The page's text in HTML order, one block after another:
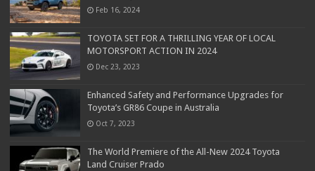
Feb 16, 2024
TOYOTA SET FOR A THRILLING YEAR OF LOCAL
MOTORSPORT ACTION IN 2024
Dec 23, 2023
Enhanced Safety and Performance Upgrades for
Toyota’s GR86 Coupe in Australia
Oct 7, 2023
The World Premiere of the All-New 2024 Toyota
Land Cruiser Prado